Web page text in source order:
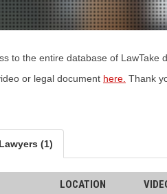
to the entire database of LawTake
or legal document here. Thank
Lawyers (1)
LOCATION